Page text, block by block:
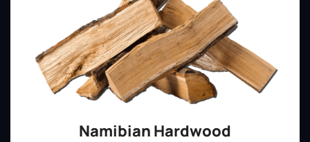
Namibian Hardwood